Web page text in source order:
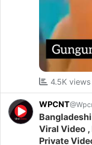
4.5K views
WPCNT
Viral Video
Private